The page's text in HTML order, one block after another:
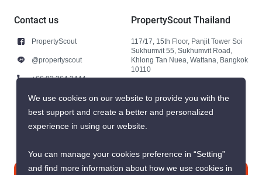
Contact us
PropertyScout
@propertyscout
+66 92 264 3444
+66 92 264 3444
contact@propertyscout.co.th
PropertyScout Thailand
117/17, 15th Floor, Panjit Tower Soi
Sukhumvit 55, Sukhumvit Road,
Khlong Tan Nuea, Wattana, Bangkok
10110
We use cookies on our website to provide you with the
best support and create a better and personalized
experience in using our website.
You can manage your cookies preference in “Setting”
and find more information about how we use cookies in